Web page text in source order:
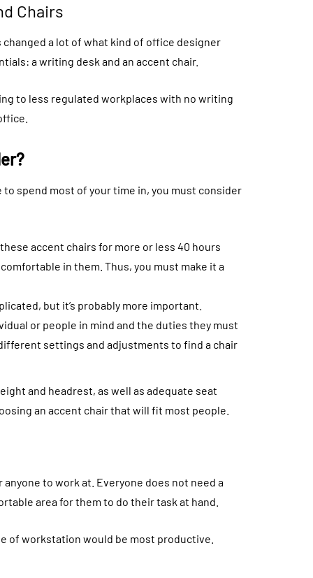
Chairs
changed a lot of what kind of office designer
a writing desk and an accent chair.
to less regulated workplaces with no writing
spend most of your time in, you must consider
accent chairs for more or less 40 hours
in them. Thus, you must make it a
but it’s probably more important.
or people in mind and the duties they must
settings and adjustments to find a chair
and headrest, as well as adequate seat
an accent chair that will fit most people.
anyone to work at. Everyone does not need a
area for them to do their task at hand.
of workstation would be most productive.